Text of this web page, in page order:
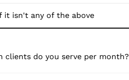
clients do you serve per month?